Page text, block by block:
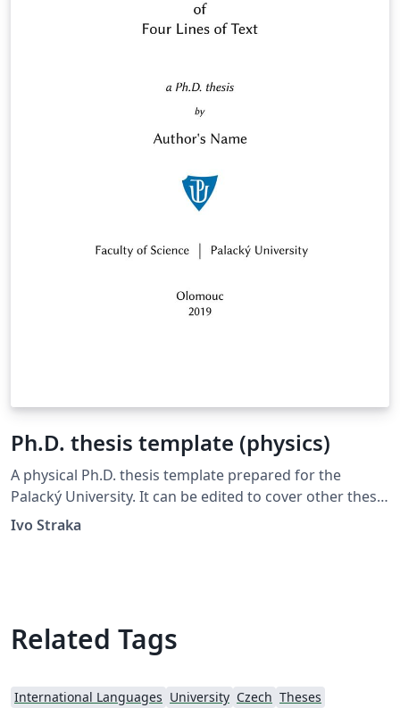
Ph.D. thesis template (physics)
A physical Ph.D. thesis template prepared for the
Palacký University. It can be edited to cover other thesis
types and other universities.
Ivo Straka
Related Tags
International Languages University Czech Theses